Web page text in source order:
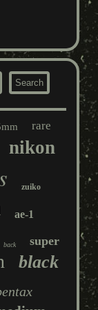
rare
nikon
zuiko
ae-1
back super
black